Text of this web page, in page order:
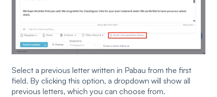
Select a previous letter written in Pabau from the first
field. By clicking this option, a dropdown will show all
previous letters, which you can choose from.